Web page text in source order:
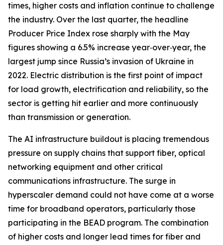
times, higher costs and inflation continue to challenge
the industry. Over the last quarter, the headline
Producer Price Index rose sharply with the May
figures showing a 6.5% increase year‑over‑year, the
largest jump since Russia’s invasion of Ukraine in
2022. Electric distribution is the first point of impact
for load growth, electrification and reliability, so the
sector is getting hit earlier and more continuously
than transmission or generation.
The AI infrastructure buildout is placing tremendous
pressure on supply chains that support fiber, optical
networking equipment and other critical
communications infrastructure. The surge in
hyperscaler demand could not have come at a worse
time for broadband operators, particularly those
participating in the BEAD program. The combination
of higher costs and longer lead times for fiber and